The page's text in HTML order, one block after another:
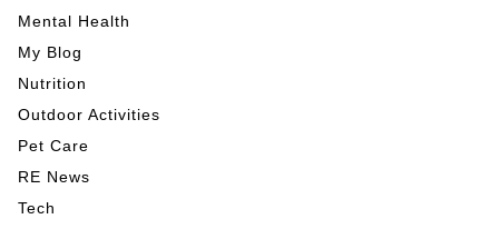
Mental Health
My Blog
Nutrition
Outdoor Activities
Pet Care
RE News
Tech